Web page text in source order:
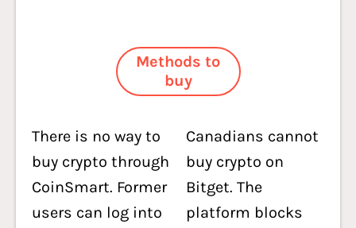
Methods to
buy
There is no way to
buy crypto through
CoinSmart. Former
users can log into
Canadians cannot
buy crypto on
Bitget. The
platform blocks